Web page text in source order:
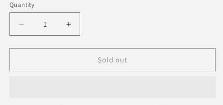
Quantity
Quantity
Decrease
quantity
for
Raffia
Increase
quantity
for
Raffia
Sold out